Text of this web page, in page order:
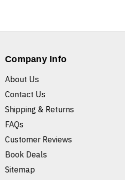
Company Info
About Us
Contact Us
Shipping & Returns
FAQs
Customer Reviews
Book Deals
Sitemap